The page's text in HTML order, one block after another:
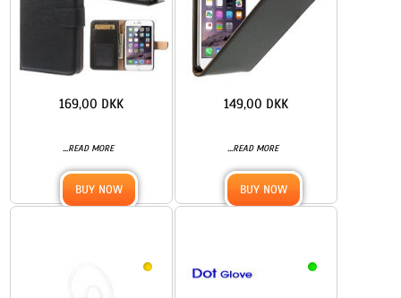
...READ MORE
169,00 DKK
BUY NOW
...READ MORE
149,00 DKK
BUY NOW